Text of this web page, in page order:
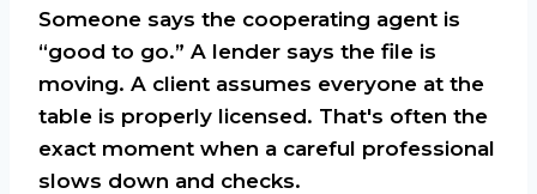
Someone says the cooperating agent is
“good to go.” A lender says the file is
moving. A client assumes everyone at the
table is properly licensed. That's often the
exact moment when a careful professional
slows down and checks.